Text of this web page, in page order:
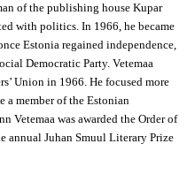
of the publishing house Kupar
with politics. In 1966, he became
Estonia regained independence,
Democratic Party. Vetemaa
Union in 1966. He focused more
a member of the Estonian
Vetemaa was awarded the Order of
annual Juhan Smuul Literary Prize